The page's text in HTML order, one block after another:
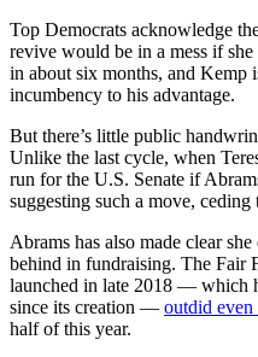
Top Democrats acknowledge
revive would be in a mess if
in about six months, and Kemp
incumbency to his advantage.
But there’s little public
Unlike the last cycle, when
run for the U.S. Senate if
suggesting such a move, ceding
Abrams has also made clear
behind in fundraising. The Fair
launched in late 2018 — which
since its creation — outdid
half of this year.